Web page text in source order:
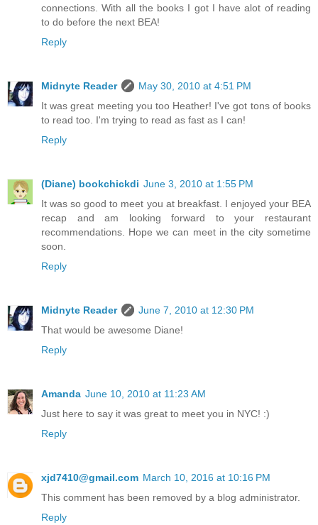
connections. With all the books I got I have alot of reading
to do before the next BEA!
Reply
Midnyte Reader
May 30, 2010 at 4:51 PM
It was great meeting you too Heather! I've got tons of books
to read too. I'm trying to read as fast as I can!
Reply
(Diane) bookchickdi June 3, 2010 at 1:55 PM
It was so good to meet you at breakfast. I enjoyed your BEA
recap and am looking forward to your restaurant
recommendations. Hope we can meet in the city sometime
soon.
Reply
Midnyte Reader
June 7, 2010 at 12:30 PM
That would be awesome Diane!
Reply
Amanda June 10, 2010 at 11:23 AM
Just here to say it was great to meet you in NYC! :)
Reply
xjd7410@gmail.com March 10, 2016 at 10:16 PM
This comment has been removed by a blog administrator.
Reply